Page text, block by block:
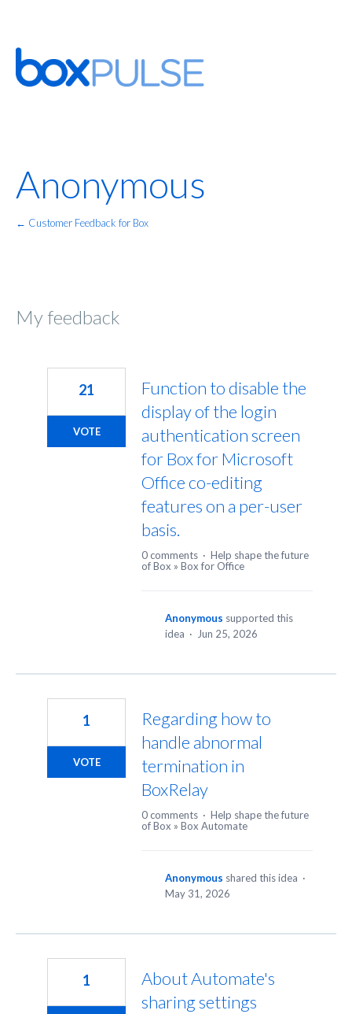
Anonymous
← Customer Feedback for Box
My feedback
Function to disable the
display of the login
authentication screen
for Box for Microsoft
Office co-editing
features on a per-user
basis.
21
VOTE
0 comments · Help shape the future
of Box » Box for Office
Anonymous supported this
idea · Jun 25, 2026
Regarding how to
handle abnormal
termination in
BoxRelay
1
VOTE
0 comments · Help shape the future
of Box » Box Automate
Anonymous shared this idea ·
May 31, 2026
About Automate's
sharing settings
1